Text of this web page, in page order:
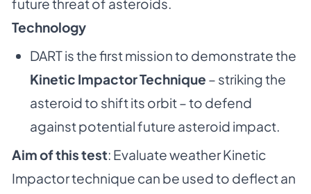
future threat of asteroids.
Technology
DART is the first mission to demonstrate the
Kinetic Impactor Technique – striking the
asteroid to shift its orbit – to defend
against potential future asteroid impact.
Aim of this test: Evaluate weather Kinetic
Impactor technique can be used to deflect an